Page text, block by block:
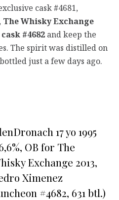
cask #4681,
The Whisky Exchange
cask #4682 and keep the
The spirit was distilled on
just a few days ago.
17 yo 1995
OB for The
Exchange 2013,
Ximenez
#4682, 631 btl.)